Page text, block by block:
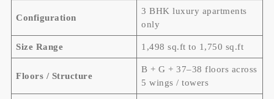
Configuration
3 BHK luxury apartments
only
Size Range 1,498 sq.ft to 1,750 sq.ft
Floors / Structure
B + G + 37–38 floors across
5 wings / towers